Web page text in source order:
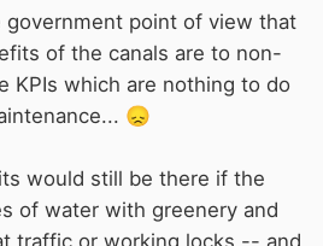
on and around the
tax and NI as well as
Then there’s all the
from other countries which
on a canal and imagine it all
derelict canals. Theres
of financial benefits from
point of view that
of the canals are to non-
KPIs which are nothing to do
😞
would still be there if the
of water with greenery and
traffic or working locks -- and